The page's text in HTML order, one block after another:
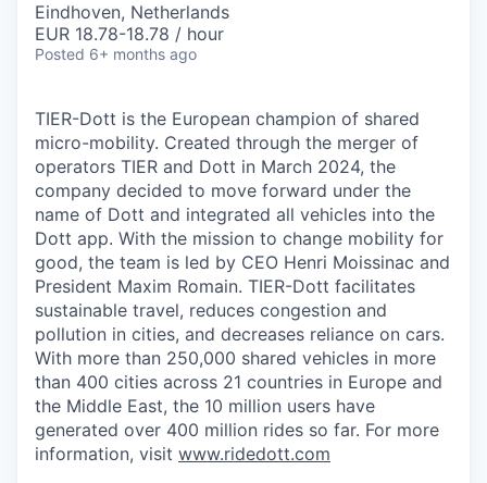
Eindhoven, Netherlands
EUR 18.78-18.78 / hour
Posted 6+ months ago
TIER-Dott is the European champion of shared
micro-mobility. Created through the merger of
operators TIER and Dott in March 2024, the
company decided to move forward under the
name of Dott and integrated all vehicles into the
Dott app. With the mission to change mobility for
good, the team is led by CEO Henri Moissinac and
President Maxim Romain. TIER-Dott facilitates
sustainable travel, reduces congestion and
pollution in cities, and decreases reliance on cars.
With more than 250,000 shared vehicles in more
than 400 cities across 21 countries in Europe and
the Middle East, the 10 million users have
generated over 400 million rides so far. For more
information, visit www.ridedott.com